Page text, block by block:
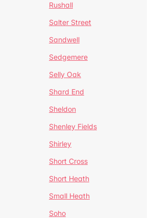
Rushall
Salter Street
Sandwell
Sedgemere
Selly Oak
Shard End
Sheldon
Shenley Fields
Shirley
Short Cross
Short Heath
Small Heath
Soho